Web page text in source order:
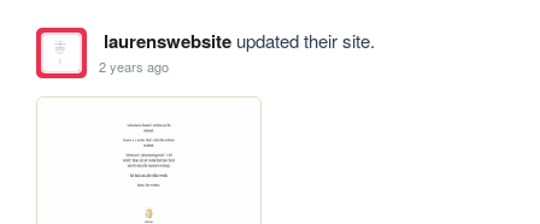
laurenswebsiteupdated their site.
2 years ago